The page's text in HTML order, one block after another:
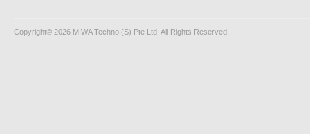
Copyright© 2026 MIWA Techno (S) Pte Ltd. All Rights Reserved.